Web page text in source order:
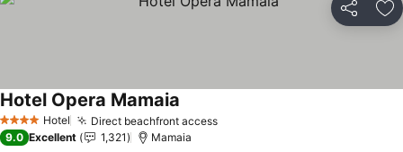
Share
4 Stars Hotel Direct beachfront access
Hotel Opera Mamaia
9.0 Excellent 1,321 Mamaia